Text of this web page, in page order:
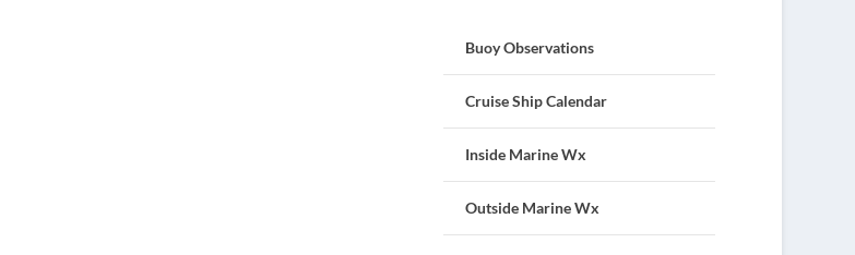
Buoy Observations
Cruise Ship Calendar
Inside Marine Wx
Outside Marine Wx